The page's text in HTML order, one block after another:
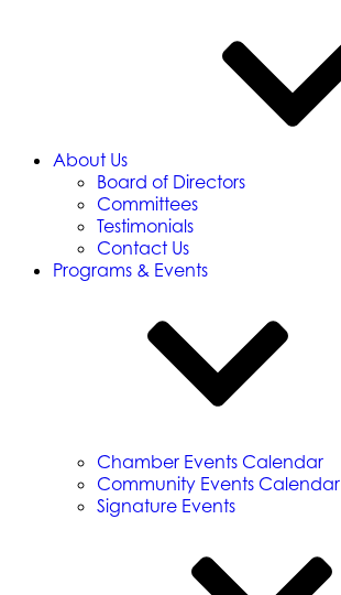
About Us
Board of Directors
Committees
Testimonials
Contact Us
Programs & Events
Chamber Events Calendar
Community Events Calendar
Signature Events